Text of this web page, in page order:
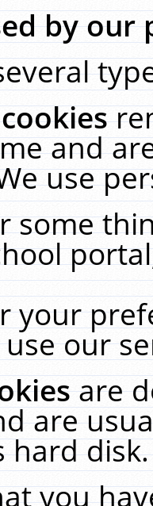
by our
and
use
some
your
our
are
are
you